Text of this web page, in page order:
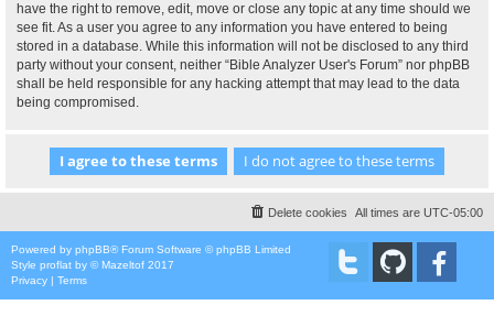
have the right to remove, edit, move or close any topic at any time should we
see fit. As a user you agree to any information you have entered to being
stored in a database. While this information will not be disclosed to any third
party without your consent, neither “Bible Analyzer User's Forum” nor phpBB
shall be held responsible for any hacking attempt that may lead to the data
being compromised.
All times are UTC-05:00
Delete cookies
Powered by phpBB® Forum Software © phpBB Limited
Style proflat by ©Mazeltof 2017
Privacy | Terms